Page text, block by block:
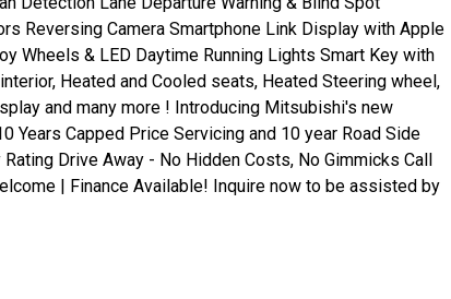
Reversing Camera Smartphone Link Display with Apple
Wheels & LED Daytime Running Lights Smart Key with
Heated and Cooled seats, Heated Steering wheel,
and many more ! Introducing Mitsubishi's new
Years Capped Price Servicing and 10 year Road Side
Drive Away - No Hidden Costs, No Gimmicks Call
| Finance Available! Inquire now to be assisted by